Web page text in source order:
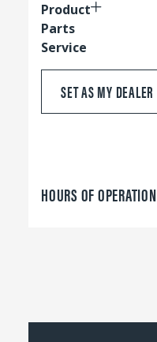
Product
Parts
Service
SET AS MY DEALER
HOURS OF OPERATION